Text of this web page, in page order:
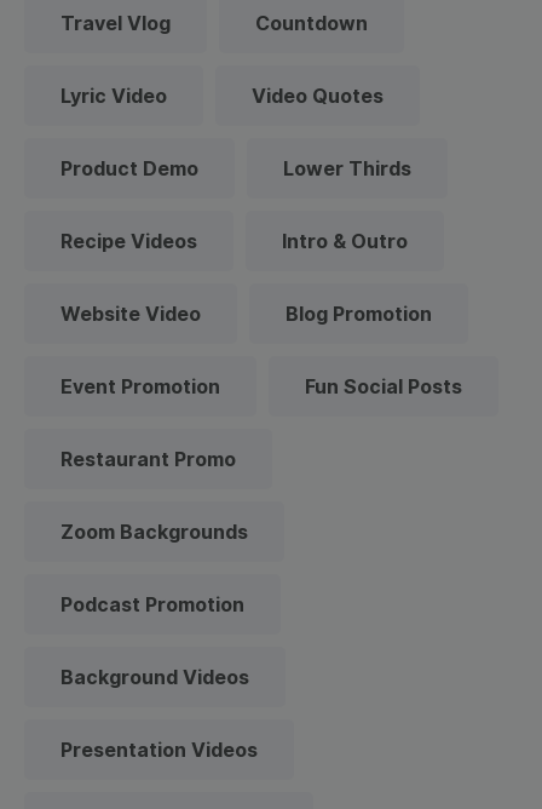
Travel Vlog Countdown
Lyric Video Video Quotes
Product Demo Lower Thirds
Recipe Videos Intro & Outro
Website Video Blog Promotion
Event Promotion Fun Social Posts
Restaurant Promo
Zoom Backgrounds
Podcast Promotion
Background Videos
Presentation Videos